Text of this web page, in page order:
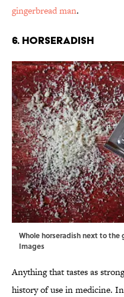
gingerbread man.
6. Horseradish
Whole horseradish next to the
Images
Anything that tastes as
history of use in medicine.